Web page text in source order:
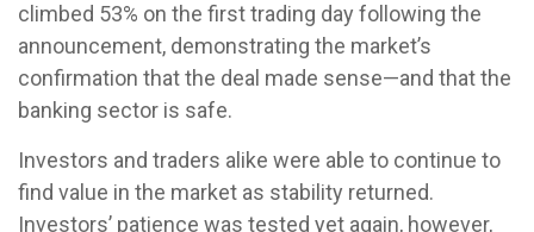
climbed 53% on the first trading day following the
announcement, demonstrating the market’s
confirmation that the deal made sense—and that the
banking sector is safe.
Investors and traders alike were able to continue to
find value in the market as stability returned.
Investors’ patience was tested yet again, however,